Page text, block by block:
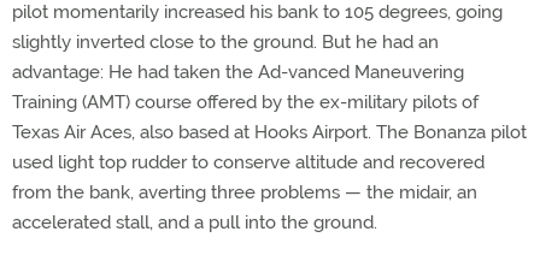
pilot momentarily increased his bank to 105 degrees, going
slightly inverted close to the ground. But he had an
advantage: He had taken the Ad-vanced Maneuvering
Training (AMT) course offered by the ex-military pilots of
Texas Air Aces, also based at Hooks Airport. The Bonanza pilot
used light top rudder to conserve altitude and recovered
from the bank, averting three problems — the midair, an
accelerated stall, and a pull into the ground.